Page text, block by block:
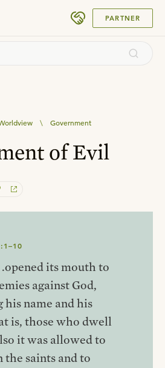
PARTNER
\ Government
of Evil
.opened its mouth to
against God,
his name and his
is, those who dwell
it was allowed to
the saints and to